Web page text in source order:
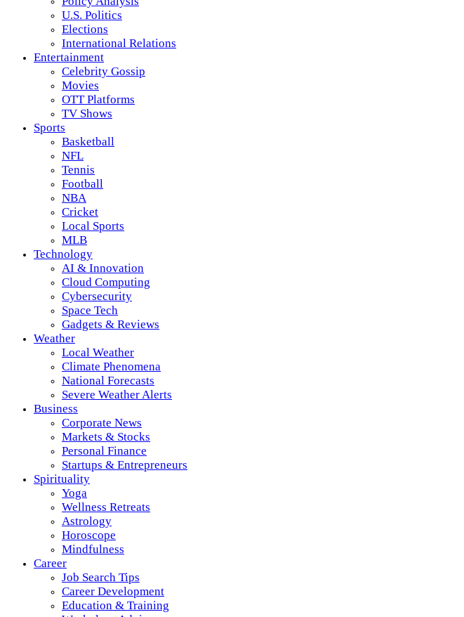
U.S. Politics
Elections
International Relations
Entertainment
Celebrity Gossip
Movies
OTT Platforms
TV Shows
Sports
Basketball
NFL
Tennis
Football
NBA
Cricket
Local Sports
MLB
Technology
AI & Innovation
Cloud Computing
Cybersecurity
Space Tech
Gadgets & Reviews
Weather
Local Weather
Climate Phenomena
National Forecasts
Severe Weather Alerts
Business
Corporate News
Markets & Stocks
Personal Finance
Startups & Entrepreneurs
Spirituality
Yoga
Wellness Retreats
Astrology
Horoscope
Mindfulness
Career
Job Search Tips
Career Development
Education & Training